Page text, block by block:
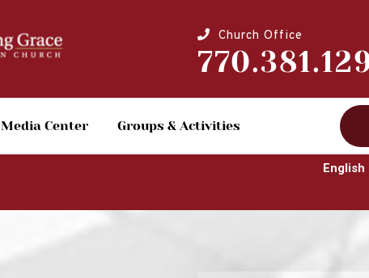
Church Office
Media Center Groups & Activities
English